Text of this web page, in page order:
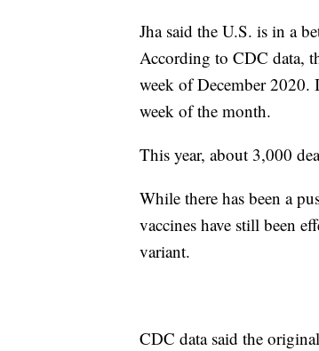
Jha said the U.S. is in a
According to CDC data,
week of December
week of the month.
This year, about 3,000
While there has been a
vaccines have still been
variant.
CDC data said the